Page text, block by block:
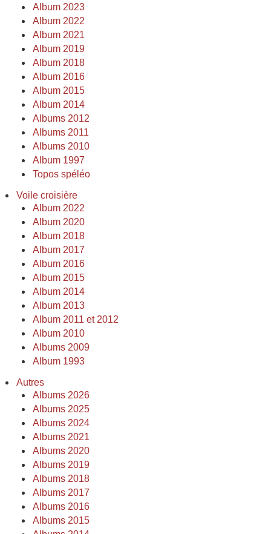
Album 2023
Album 2022
Album 2021
Album 2019
Album 2018
Album 2016
Album 2015
Album 2014
Albums 2012
Albums 2011
Albums 2010
Album 1997
Topos spéléo
Voile croisière
Album 2022
Album 2020
Album 2018
Album 2017
Album 2016
Album 2015
Album 2014
Album 2013
Album 2011 et 2012
Album 2010
Albums 2009
Album 1993
Autres
Albums 2026
Albums 2025
Albums 2024
Albums 2021
Albums 2020
Albums 2019
Albums 2018
Albums 2017
Albums 2016
Albums 2015